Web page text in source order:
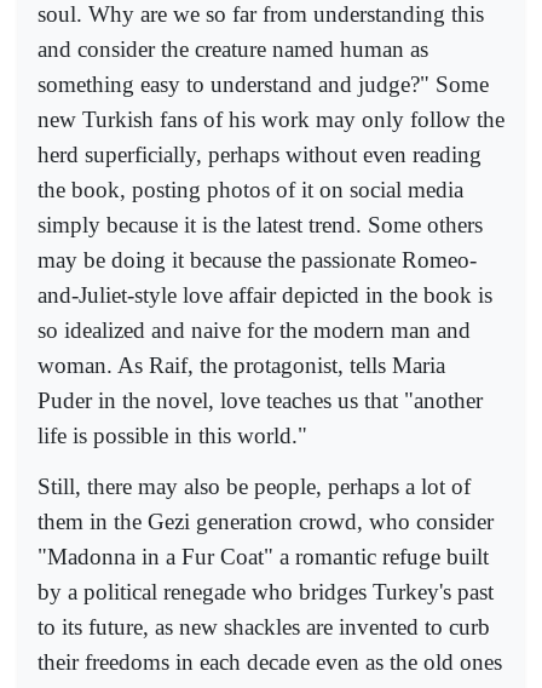
soul. Why are we so far from understanding this
and consider the creature named human as
something easy to understand and judge?" Some
new Turkish fans of his work may only follow the
herd superficially, perhaps without even reading
the book, posting photos of it on social media
simply because it is the latest trend. Some others
may be doing it because the passionate Romeo-
and-Juliet-style love affair depicted in the book is
so idealized and naive for the modern man and
woman. As Raif, the protagonist, tells Maria
Puder in the novel, love teaches us that "another
life is possible in this world."
Still, there may also be people, perhaps a lot of
them in the Gezi generation crowd, who consider
"Madonna in a Fur Coat" a romantic refuge built
by a political renegade who bridges Turkey's past
to its future, as new shackles are invented to curb
their freedoms in each decade even as the old ones